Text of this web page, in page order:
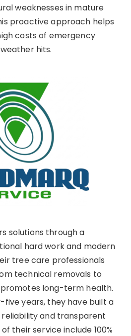
weaknesses in mature
proactive approach helps
costs of emergency
hits.
solutions through a
hard work and modern
tree care professionals
technical removals to
long-term health.
years, they have built a
and transparent
their service include 100%